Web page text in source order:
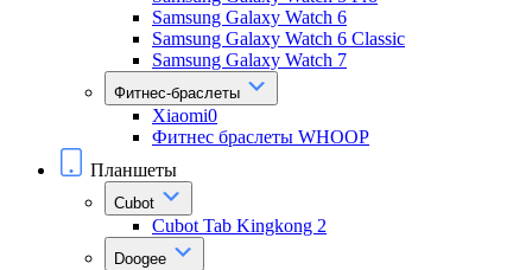
Samsung Galaxy Watch 6
Samsung Galaxy Watch 6 Classic
Samsung Galaxy Watch 7
Фитнес-браслеты
Xiaomi0
Фитнес браслеты WHOOP
Планшеты
Cubot
Cubot Tab Kingkong 2
Doogee